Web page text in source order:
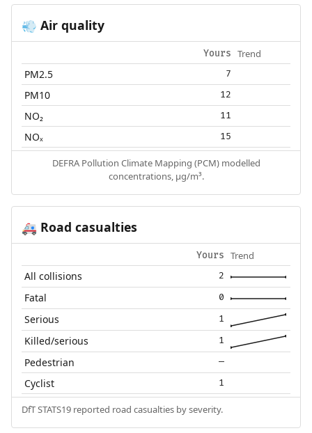
💨 Air quality
Yours Trend
PM2.5 7
PM10 12
NO₂ 11
NOₓ 15
DEFRA Pollution Climate Mapping (PCM) modelled
concentrations, µg/m³.
🚑 Road casualties
Yours Trend
All collisions 2
Fatal 0
Serious 1
Killed/serious 1
Pedestrian —
Cyclist 1
DfT STATS19 reported road casualties by severity.